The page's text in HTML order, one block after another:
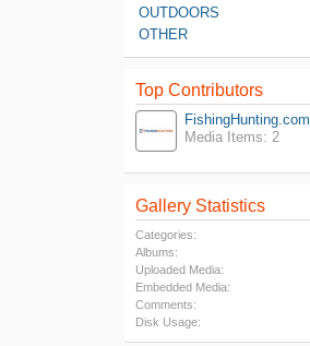
OUTDOORS
OTHER
Top Contributors
FishingHunting.com
Media Items: 2
Gallery Statistics
Categories:
Albums:
Uploaded Media:
Embedded Media:
Comments:
Disk Usage: